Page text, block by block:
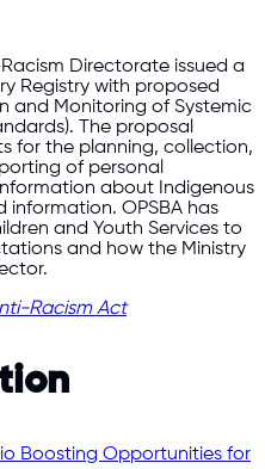
Directorate issued a
Registry with proposed
and Monitoring of Systemic
The proposal
for the planning, collection,
of personal
about Indigenous
OPSBA has
and Youth Services to
and how the Ministry
Racism Act
Boosting Opportunities for